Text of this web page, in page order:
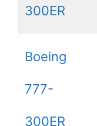
300ER
Boeing
777-
300ER